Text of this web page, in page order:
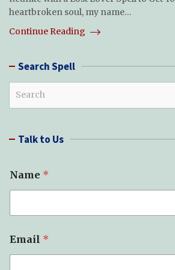
heartbroken soul, my name…
Continue Reading
Search Spell
c Talk to Us
p
e
s
)
S
Name *
Email *